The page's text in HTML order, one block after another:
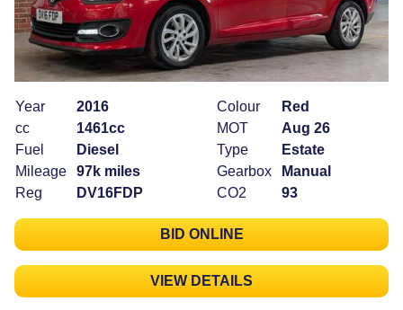
Year
2016
cc
1461cc
Fuel
Diesel
Mileage
97k miles
Reg
DV16FDP
Colour
Red
MOT
Aug 26
Type
Estate
Gearbox
Manual
CO2
93
BID ONLINE
VIEW DETAILS